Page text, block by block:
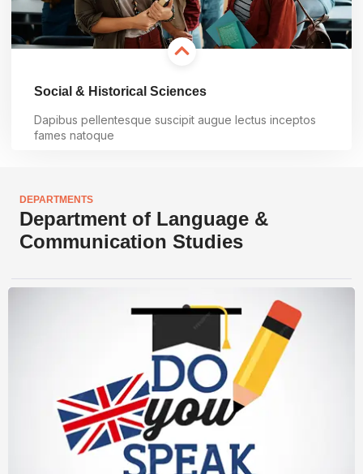
Social & Historical Sciences
Dapibus pellentesque suscipit augue lectus inceptos
fames natoque
DEPARTMENTS
Department of Language &
Communication Studies